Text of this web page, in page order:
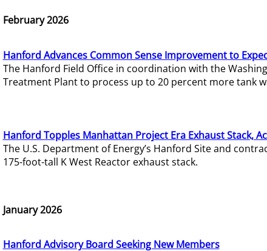
February 2026
Hanford Advances Common Sense Improvement to
The Hanford Field Office in coordination with the
Treatment Plant to process up to 20 percent more tank
Hanford Topples Manhattan Project Era Exhaust Stack,
The U.S. Department of Energy’s Hanford Site and
175-foot-tall K West Reactor exhaust stack.
January 2026
Hanford Advisory Board Seeking New Members